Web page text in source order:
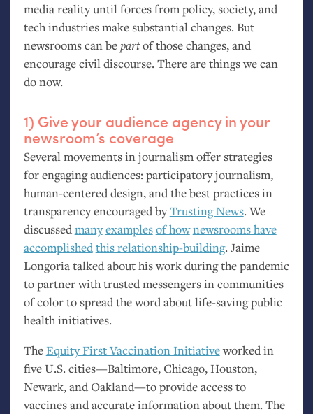
media reality until forces from policy, society, and
tech industries make substantial changes. But
newsrooms can bepartof those changes, and
encourage civil discourse. There are things we can
do now.
1) Give your audience agency in your
newsroom’s coverage
Several movements in journalism offer strategies
for engaging audiences: participatory journalism,
human-centered design, and the best practices in
transparency encouraged byTrusting News. We
discussed manyexamplesof hownewsrooms have
accomplished this relationship-building. Jaime
Longoria talked about his work during the pandemic
to partner with trusted messengers in communities
of color to spread the word about life-saving public
health initiatives.
TheEquity First Vaccination Initiativeworked in
fiveU.S. cities—Baltimore, Chicago, Houston,
Newark, and Oakland—to provide access to
vaccines and accurate information about them. The